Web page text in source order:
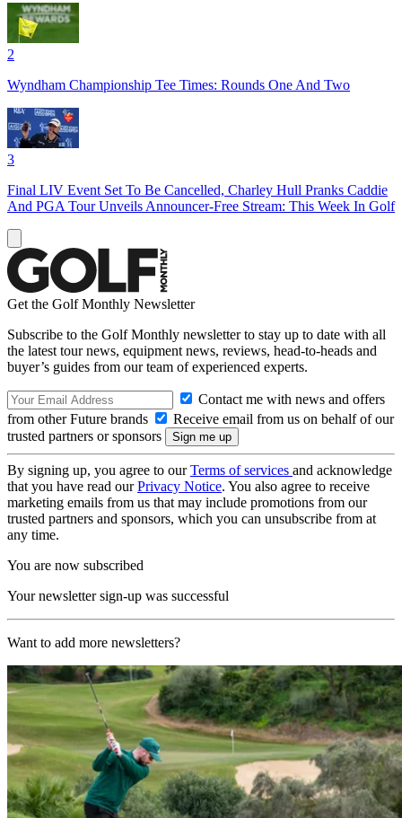
2
Wyndham Championship Tee Times: Rounds One And Two
3
Final LIV Event Set To Be Cancelled, Charley Hull Pranks Caddie
And PGA Tour Unveils Announcer-Free Stream: This Week In Golf
Get the Golf Monthly Newsletter
Subscribe to the Golf Monthly newsletter to stay up to date with all
the latest tour news, equipment news, reviews, head-to-heads and
buyer’s guides from our team of experienced experts.
Contact me with news and offers
from other Future brands
Receive email from us on behalf of our
trusted partners or sponsors
By signing up, you agree to ourTerms of services and acknowledge
that you have read ourPrivacy Notice. You also agree to receive
marketing emails from us that may include promotions from our
trusted partners and sponsors, which you can unsubscribe from at
any time.
You are now subscribed
Your newsletter sign-up was successful
Want to add more newsletters?